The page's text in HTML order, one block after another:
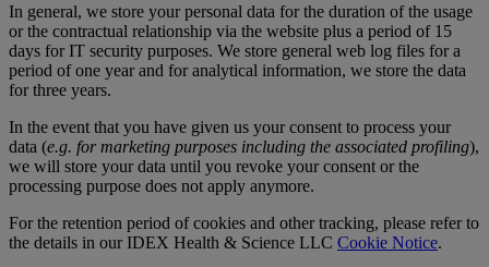
In general, we store your personal data for the duration of the usage
or the contractual relationship via the website plus a period of 15
days for IT security purposes. We store general web log files for a
period of one year and for analytical information, we store the data
for three years.
In the event that you have given us your consent to process your
data (e.g. for marketing purposes including the associated profiling),
we will store your data until you revoke your consent or the
processing purpose does not apply anymore.
For the retention period of cookies and other tracking, please refer to
the details in our IDEX Health & Science LLC Cookie Notice.